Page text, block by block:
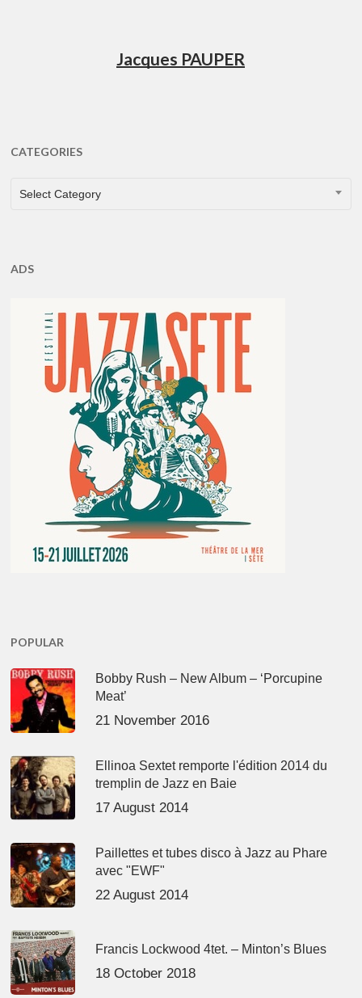
Jacques PAUPER
CATEGORIES
CATEGORIES
Select Category
ADS
POPULAR
Bobby Rush – New Album – ‘Porcupine
Meat’
21 November 2016
Ellinoa Sextet remporte l'édition 2014 du
tremplin de Jazz en Baie
17 August 2014
Paillettes et tubes disco à Jazz au Phare
avec "EWF"
22 August 2014
Francis Lockwood 4tet. – Minton’s Blues
18 October 2018